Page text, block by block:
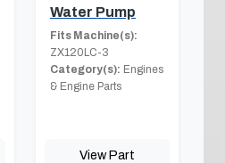
Water Pump
Fits Machine(s):
ZX120LC-3
Category(s): Engines
& Engine Parts
View Part